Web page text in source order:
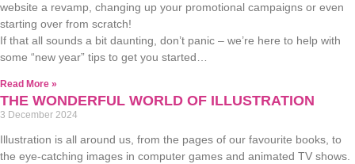
website a revamp, changing up your promotional campaigns or even
starting over from scratch!
If that all sounds a bit daunting, don’t panic – we’re here to help with
some “new year” tips to get you started…
Read More »
THE WONDERFUL WORLD OF ILLUSTRATION
3 December 2024
Illustration is all around us, from the pages of our favourite books, to
the eye-catching images in computer games and animated TV shows.